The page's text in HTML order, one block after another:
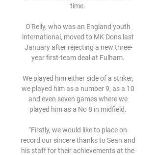
time.
O'Reily, who was an England youth
international, moved to MK Dons last
January after rejecting a new three-
year first-team deal at Fulham.
We played him either side of a striker,
we played him as a number 9, as a 10
and even seven games where we
played him as a No 8 in midfield.
“Firstly, we would like to place on
record our sincere thanks to Sean and
his staff for their achievements at the